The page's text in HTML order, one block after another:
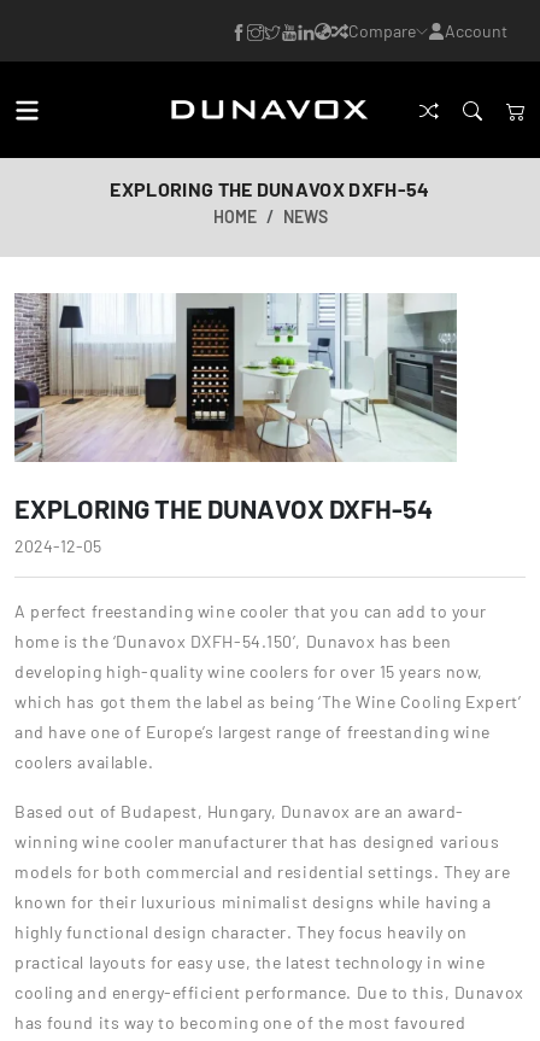
Compare Account
EXPLORING THE DUNAVOX DXFH-54
HOME NEWS
EXPLORING THE DUNAVOX DXFH-54
2024-12-05
A perfect freestanding wine cooler that you can add to your
home is the ‘Dunavox DXFH-54.150’, Dunavox has been
developing high-quality wine coolers for over 15 years now,
which has got them the label as being ‘The Wine Cooling Expert’
and have one of Europe’s largest range of freestanding wine
coolers available.
Based out of Budapest, Hungary, Dunavox are an award-
winning wine cooler manufacturer that has designed various
models for both commercial and residential settings. They are
known for their luxurious minimalist designs while having a
highly functional design character. They focus heavily on
practical layouts for easy use, the latest technology in wine
cooling and energy-efficient performance. Due to this, Dunavox
has found its way to becoming one of the most favoured